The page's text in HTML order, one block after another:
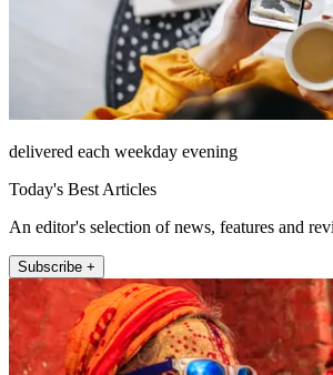
delivered each weekday evening
Today's Best Articles
An editor's selection of news, features and
Subscribe +